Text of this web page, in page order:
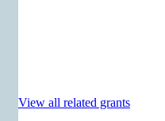
View all related grants